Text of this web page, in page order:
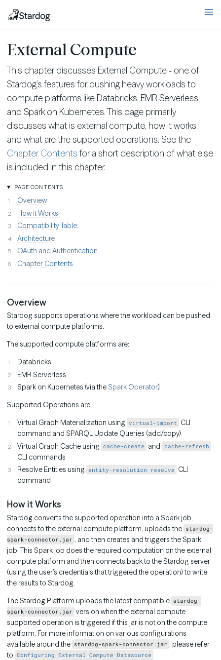
External Compute
This chapter discusses External Compute - one of
Stardog’s features for pushing heavy workloads to
compute platforms like Databricks, EMR Serverless,
and Spark on Kubernetes. This page primarily
discusses what is external compute, how it works,
and what are the supported operations. See the
Chapter Contents for a short description of what else
is included in this chapter.
PAGE CONTENTS
Overview
How it Works
Compatibility Table:
Architecture
OAuth and Authentication
Chapter Contents
Overview
Stardog supports operations where the workload can be pushed
to external compute platforms.
The supported compute platforms are:
Databricks
EMR Serverless
Spark on Kubernetes (via theSpark Operator)
Supported Operations are:
Virtual Graph Materialization using virtual-import CLI
command and SPARQL Update Queries (add/copy)
Virtual Graph Cache using cache-create and cache-refresh
CLI commands
Resolve Entities using entity-resolution resolve CLI
command
How it Works
Stardog converts the supported operation into a Spark job,
connects to the external compute platform, uploads the stardog-
spark-connector.jar
, and then creates and triggers the Spark
job. This Spark job does the required computation on the external
compute platform and then connects back to the Stardog server
(using the user’s credentials that triggered the operation) to write
the results to Stardog.
The Stardog Platform uploads the latest compatible stardog-
spark-connector.jar version when the external compute
supported operation is triggered if this jar is not on the compute
platform. For more information on various configurations
available around the stardog-spark-connector.jar
, please refer
to Configuring External Compute Datasource